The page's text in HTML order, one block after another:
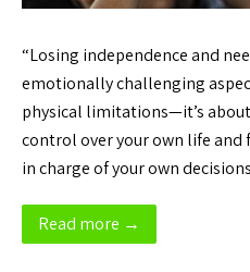
“Losing independence and
emotionally challenging
physical limitations—it’s
control over your own life and
in charge of your own
Read more →